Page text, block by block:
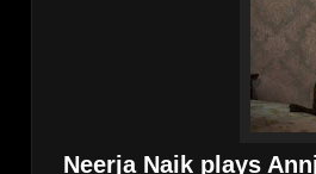
Neerja Naik plays